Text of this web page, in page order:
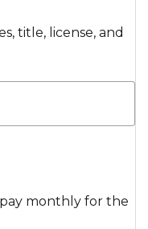
title, license, and
monthly for the